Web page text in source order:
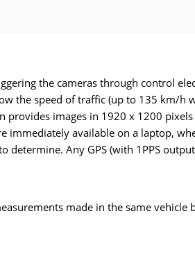
the cameras through control
the speed of traffic (up to 135 km/h
images in 1920 x 1200
available on a laptop,
Any GPS (with 1PPS
made in the same